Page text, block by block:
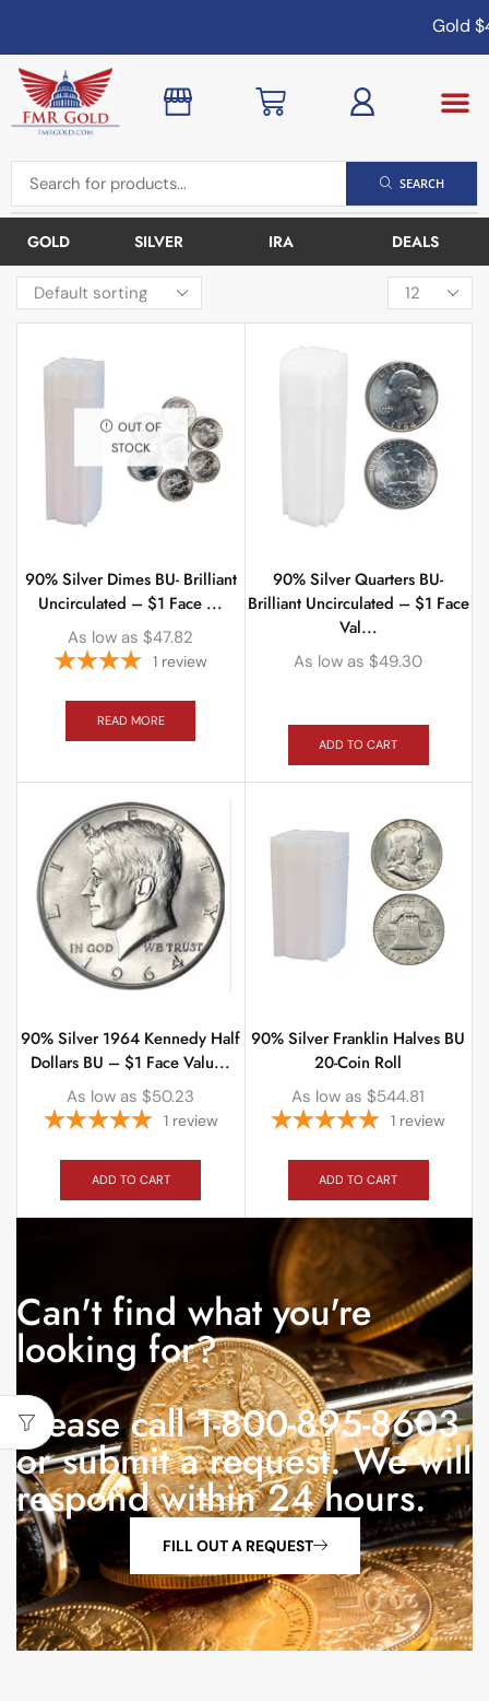
Gold
SEARCH
GOLD SILVER IRA DEALS
OUT OF
STOCK
90% Silver Dimes BU- Brilliant
Uncirculated – $1 Face ...
As low as $47.82
1 review
READ MORE
90% Silver Quarters BU-
Brilliant Uncirculated – $1 Face
Val...
As low as $49.30
ADD TO CART
90% Silver 1964 Kennedy Half
Dollars BU – $1 Face Valu...
As low as $50.23
1 review
ADD TO CART
90% Silver Franklin Halves BU
20-Coin Roll
As low as $544.81
1 review
ADD TO CART
Can't find what you're
looking for?
Please call 1-800-895-8603
or submit a request. We will
respond within 24 hours.
FILL OUT A REQUEST